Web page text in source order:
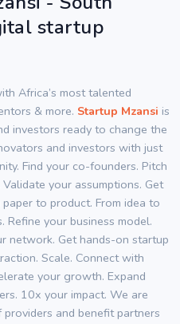
startup
Africa’s most talented
& more. Startup Mzansi is
investors ready to change the
and investors with just
Find your co-founders. Pitch
your assumptions. Get
to product. From idea to
Refine your business model.
network. Get hands-on startup
Scale. Connect with
your growth. Expand
10x your impact. We are
and benefit partners